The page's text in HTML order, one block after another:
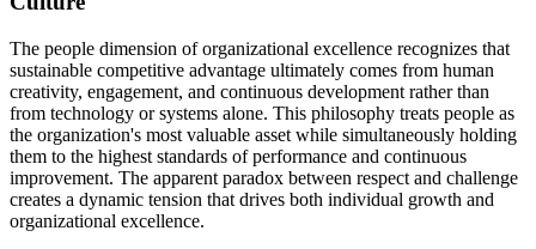
The people dimension of organizational excellence recognizes that
sustainable competitive advantage ultimately comes from human
creativity, engagement, and continuous development rather than
from technology or systems alone. This philosophy treats people as
the organization's most valuable asset while simultaneously holding
them to the highest standards of performance and continuous
improvement. The apparent paradox between respect and challenge
creates a dynamic tension that drives both individual growth and
organizational excellence.